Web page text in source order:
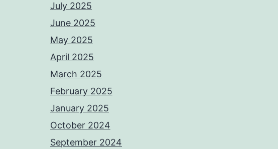
July 2025
June 2025
May 2025
April 2025
March 2025
February 2025
January 2025
October 2024
September 2024